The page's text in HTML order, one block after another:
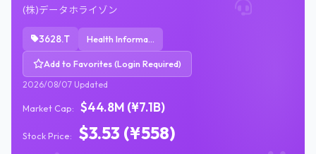
(株)データホライゾン
3628.T Health Information Services
Add to Favorites (Login Required)
2026/08/07 Updated
Market Cap: $44.8M (¥7.1B)
Stock Price: $3.53 (¥558)